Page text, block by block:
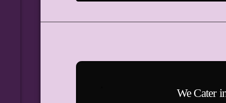
We Cater